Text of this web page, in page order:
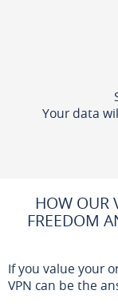
Your data
HOW OUR
FREEDOM
If you value your
VPN can be the